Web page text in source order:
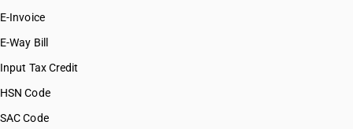
E-Invoice
E-Way Bill
Input Tax Credit
HSN Code
SAC Code